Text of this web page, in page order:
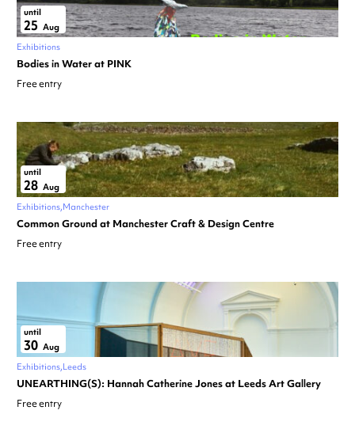
until
25 Aug
Exhibitions
Bodies in Water at PINK
Free entry
until
28 Aug
Exhibitions Manchester
Common Ground at Manchester Craft & Design Centre
Free entry
until
30 Aug
Exhibitions Leeds
UNEARTHING(S): Hannah Catherine Jones at Leeds Art Gallery
Free entry